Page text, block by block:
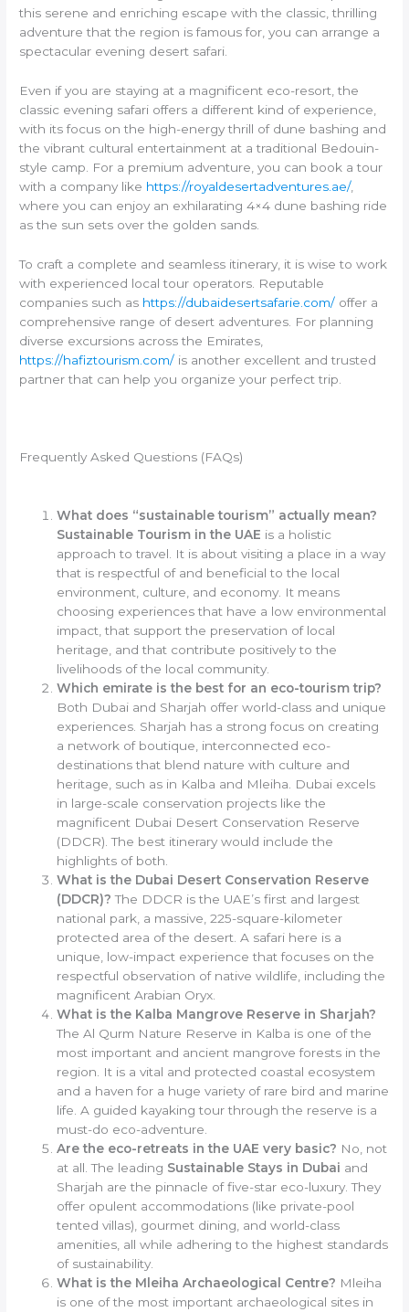
this serene and enriching escape with the classic, thrilling
adventure that the region is famous for, you can arrange a
spectacular evening desert safari.
Even if you are staying at a magnificent eco-resort, the
classic evening safari offers a different kind of experience,
with its focus on the high-energy thrill of dune bashing and
the vibrant cultural entertainment at a traditional Bedouin-
style camp. For a premium adventure, you can book a tour
with a company like https://royaldesertadventures.ae/,
where you can enjoy an exhilarating 4×4 dune bashing ride
as the sun sets over the golden sands.
To craft a complete and seamless itinerary, it is wise to work
with experienced local tour operators. Reputable
companies such as https://dubaidesertsafarie.com/ offer a
comprehensive range of desert adventures. For planning
diverse excursions across the Emirates,
https://hafiztourism.com/ is another excellent and trusted
partner that can help you organize your perfect trip.
Frequently Asked Questions (FAQs)
What does “sustainable tourism” actually mean?
Sustainable Tourism in the UAE is a holistic
approach to travel. It is about visiting a place in a way
that is respectful of and beneficial to the local
environment, culture, and economy. It means
choosing experiences that have a low environmental
impact, that support the preservation of local
heritage, and that contribute positively to the
livelihoods of the local community.
Which emirate is the best for an eco-tourism trip?
Both Dubai and Sharjah offer world-class and unique
experiences. Sharjah has a strong focus on creating
a network of boutique, interconnected eco-
destinations that blend nature with culture and
heritage, such as in Kalba and Mleiha. Dubai excels
in large-scale conservation projects like the
magnificent Dubai Desert Conservation Reserve
(DDCR). The best itinerary would include the
highlights of both.
What is the Dubai Desert Conservation Reserve
(DDCR)? The DDCR is the UAE’s first and largest
national park, a massive, 225-square-kilometer
protected area of the desert. A safari here is a
unique, low-impact experience that focuses on the
respectful observation of native wildlife, including the
magnificent Arabian Oryx.
What is the Kalba Mangrove Reserve in Sharjah?
The Al Qurm Nature Reserve in Kalba is one of the
most important and ancient mangrove forests in the
region. It is a vital and protected coastal ecosystem
and a haven for a huge variety of rare bird and marine
life. A guided kayaking tour through the reserve is a
must-do eco-adventure.
Are the eco-retreats in the UAE very basic? No, not
at all. The leading Sustainable Stays in Dubai and
Sharjah are the pinnacle of five-star eco-luxury. They
offer opulent accommodations (like private-pool
tented villas), gourmet dining, and world-class
amenities, all while adhering to the highest standards
of sustainability.
What is the Mleiha Archaeological Centre? Mleiha
is one of the most important archaeological sites in